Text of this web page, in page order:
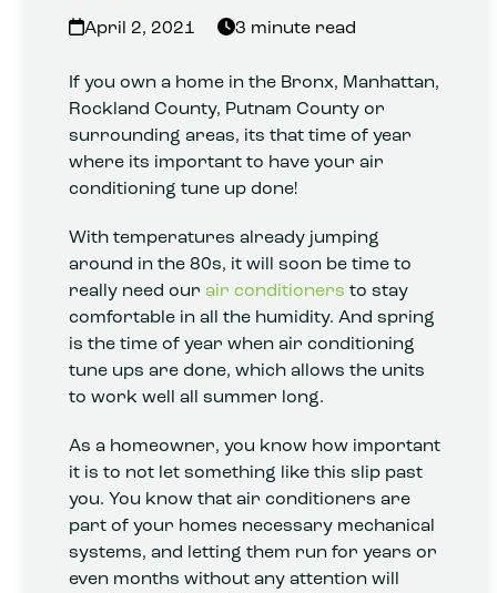
April 2, 2021 3 minute read
If you own a home in the Bronx, Manhattan,
Rockland County, Putnam County or
surrounding areas, its that time of year
where its important to have your air
conditioning tune up done!
With temperatures already jumping
around in the 80s, it will soon be time to
really need our air conditioners to stay
comfortable in all the humidity. And spring
is the time of year when air conditioning
tune ups are done, which allows the units
to work well all summer long.
As a homeowner, you know how important
it is to not let something like this slip past
you. You know that air conditioners are
part of your homes necessary mechanical
systems, and letting them run for years or
even months without any attention will